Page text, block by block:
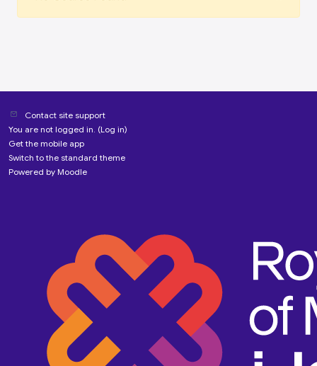
Contact site support
You are not logged in. (Log in)
Get the mobile app
Switch to the standard theme
Powered by Moodle